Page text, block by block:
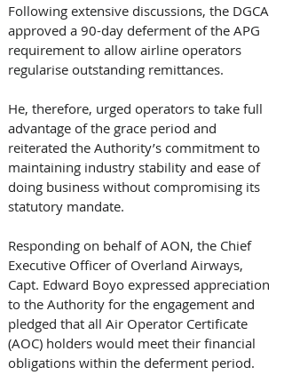
Following extensive discussions, the DGCA
approved a 90-day deferment of the APG
requirement to allow airline operators
regularise outstanding remittances.
He, therefore, urged operators to take full
advantage of the grace period and
reiterated the Authority’s commitment to
maintaining industry stability and ease of
doing business without compromising its
statutory mandate.
Responding on behalf of AON, the Chief
Executive Officer of Overland Airways,
Capt. Edward Boyo expressed appreciation
to the Authority for the engagement and
pledged that all Air Operator Certificate
(AOC) holders would meet their financial
obligations within the deferment period.